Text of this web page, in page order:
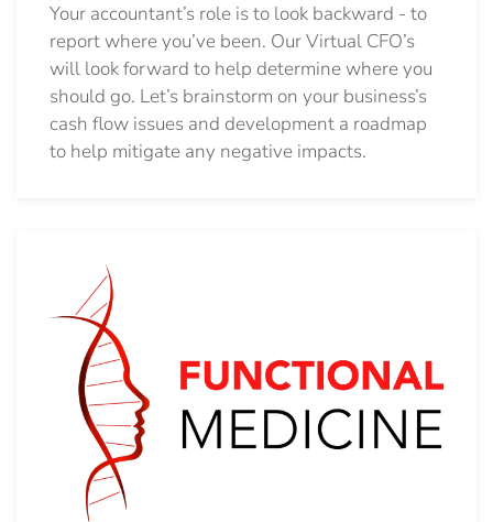
Your accountant’s role is to look backward - to
report where you’ve been. Our Virtual CFO’s
will look forward to help determine where you
should go. Let’s brainstorm on your business’s
cash flow issues and development a roadmap
to help mitigate any negative impacts.